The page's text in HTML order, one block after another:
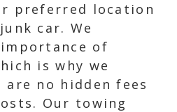
preferred location
car. We
of
is why we
no hidden fees
Our towing